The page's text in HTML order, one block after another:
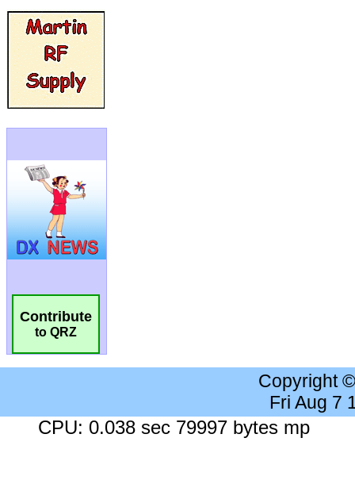
Contribute
to QRZ
Copyright
Fri Aug 7
CPU: 0.038 sec 79997 bytes mp